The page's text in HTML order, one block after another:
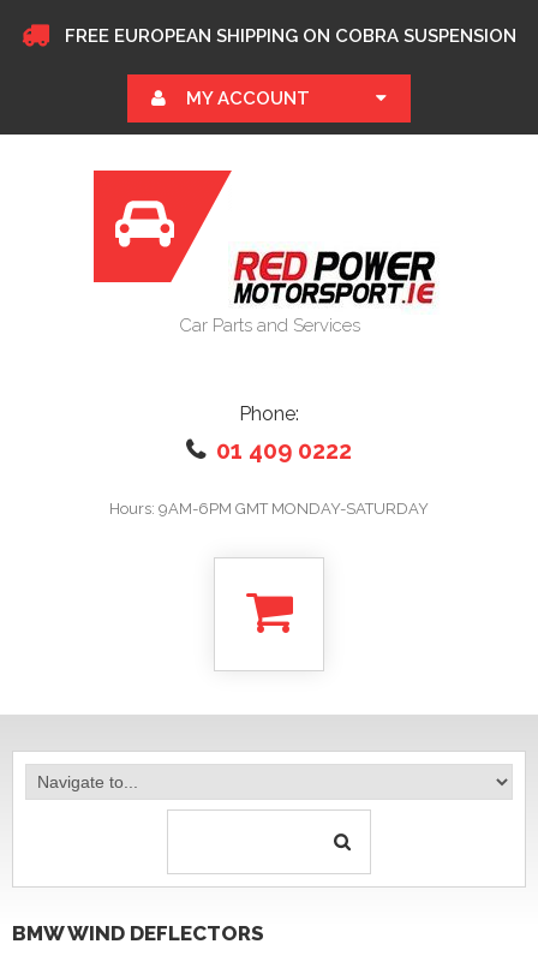
FREE EUROPEAN SHIPPING ON COBRA SUSPENSION
MY ACCOUNT
Car Parts and Services
Phone:
01 409 0222
Hours: 9AM-6PM GMT MONDAY-SATURDAY
BMW WIND DEFLECTORS